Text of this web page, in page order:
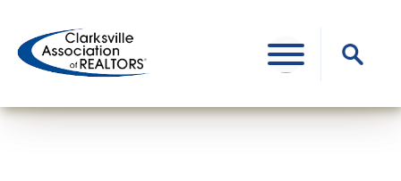
content
Search
for: